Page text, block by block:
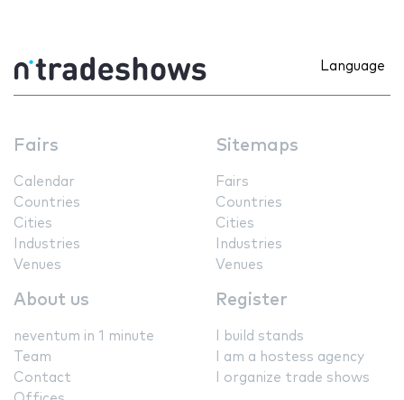
Language
Fairs
Calendar
Countries
Cities
Industries
Venues
Sitemaps
Fairs
Countries
Cities
Industries
Venues
About us
neventum in 1 minute
Team
Contact
Register
I build stands
I am a hostess agency
I organize trade shows